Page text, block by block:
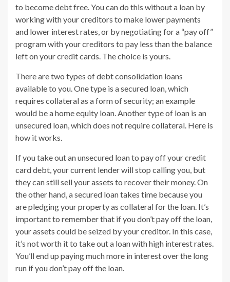
to become debt free. You can do this without a loan by
working with your creditors to make lower payments
and lower interest rates, or by negotiating for a “pay off”
program with your creditors to pay less than the balance
left on your credit cards. The choice is yours.
There are two types of debt consolidation loans
available to you. One type is a secured loan, which
requires collateral as a form of security; an example
would be a home equity loan. Another type of loan is an
unsecured loan, which does not require collateral. Here is
how it works.
If you take out an unsecured loan to pay off your credit
card debt, your current lender will stop calling you, but
they can still sell your assets to recover their money. On
the other hand, a secured loan takes time because you
are pledging your property as collateral for the loan. It’s
important to remember that if you don’t pay off the loan,
your assets could be seized by your creditor. In this case,
it’s not worth it to take out a loan with high interest rates.
You’ll end up paying much more in interest over the long
run if you don’t pay off the loan.